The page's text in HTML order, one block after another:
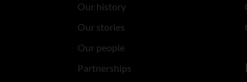
Our history
Our stories
Our people
Partnerships